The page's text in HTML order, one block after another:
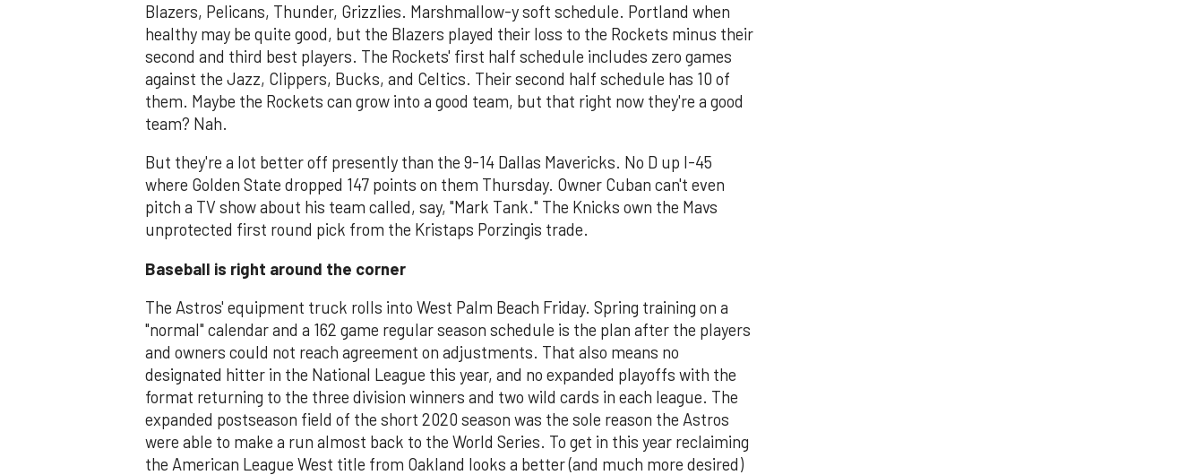
Blazers, Pelicans, Thunder, Grizzlies. Marshmallow-y soft schedule. Portland when
healthy may be quite good, but the Blazers played their loss to the Rockets minus their
second and third best players. The Rockets' first half schedule includes zero games
against the Jazz, Clippers, Bucks, and Celtics. Their second half schedule has 10 of
them. Maybe the Rockets can grow into a good team, but that right now they're a good
team? Nah.
But they're a lot better off presently than the 9-14 Dallas Mavericks. No D up I-45
where Golden State dropped 147 points on them Thursday. Owner Cuban can't even
pitch a TV show about his team called, say, "Mark Tank." The Knicks own the Mavs
unprotected first round pick from the Kristaps Porzingis trade.
Baseball is right around the corner
The Astros' equipment truck rolls into West Palm Beach Friday. Spring training on a
"normal" calendar and a 162 game regular season schedule is the plan after the players
and owners could not reach agreement on adjustments. That also means no
designated hitter in the National League this year, and no expanded playoffs with the
format returning to the three division winners and two wild cards in each league. The
expanded postseason field of the short 2020 season was the sole reason the Astros
were able to make a run almost back to the World Series. To get in this year reclaiming
the American League West title from Oakland looks a better (and much more desired)